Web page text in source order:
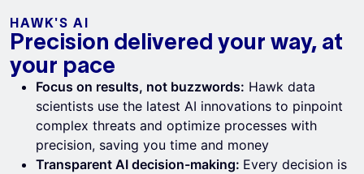
HAWK'S AI
Precision delivered your way, at
your pace
Focus on results, not buzzwords: Hawk data
scientists use the latest AI innovations to pinpoint
complex threats and optimize processes with
precision, saving you time and money
Transparent AI decision-making: Every decision is